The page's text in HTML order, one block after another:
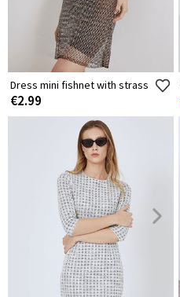
Dress mini fishnet with strass
€2.99